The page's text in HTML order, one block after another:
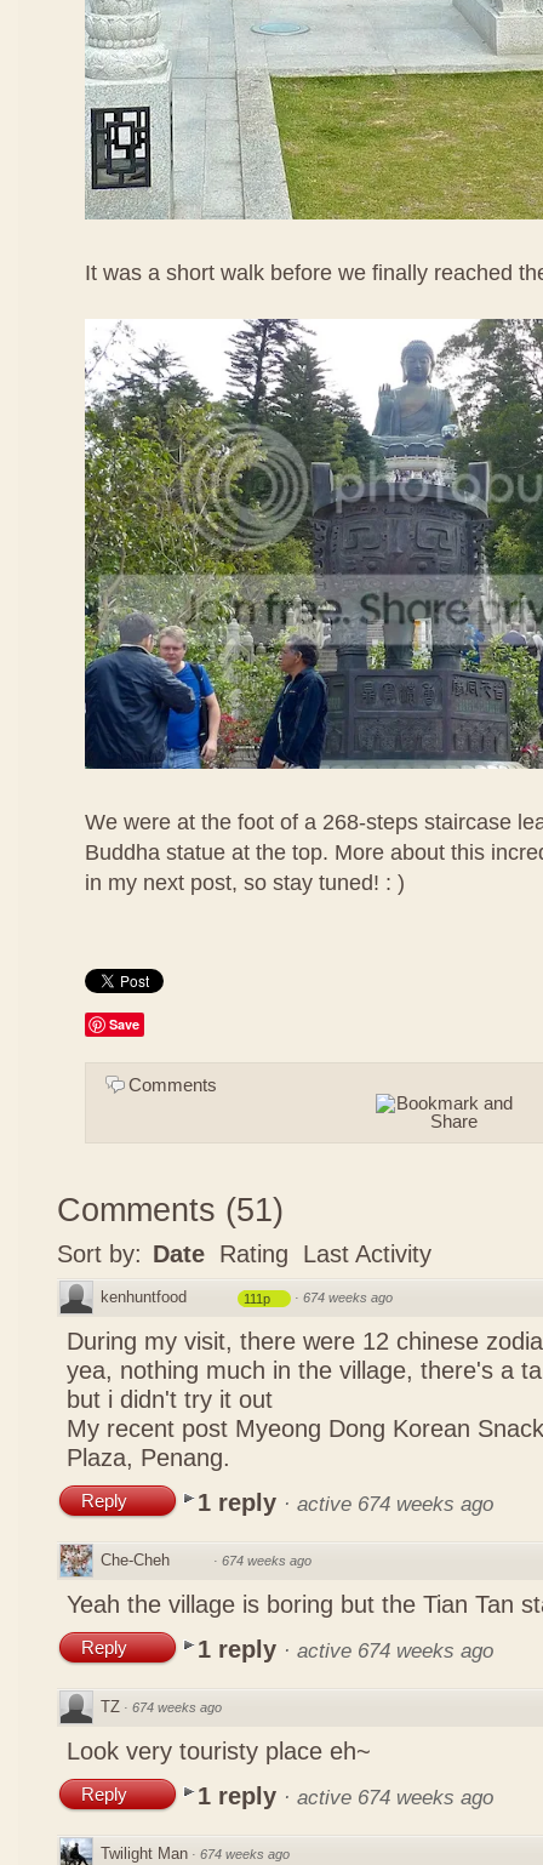
It was a short walk before we finally reached
We were at the foot of a 268-steps staircase
Buddha statue at the top. More about this
in my next post, so stay tuned! : )
Save
Comments
Comments (51)
Sort by: Date Rating Last Activity
kenhuntfood 111p · 674 weeks ago
During my visit, there were 12 chinese
yea, nothing much in the village, there's a
but i didn't try it out
My recent post Myeong Dong Korean
Plaza, Penang.
Reply 1 reply · active 674 weeks ago
Che-Cheh · 674 weeks ago
Yeah the village is boring but the Tian Tan
Reply 1 reply · active 674 weeks ago
TZ · 674 weeks ago
Look very touristy place eh~
Reply 1 reply · active 674 weeks ago
Twilight Man · 674 weeks ago